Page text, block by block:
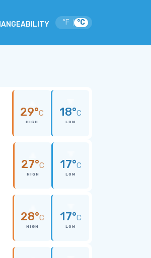
°F °C
29°C
HIGH
18°C
LOW
27°C
HIGH
17°C
LOW
28°C
HIGH
17°C
LOW